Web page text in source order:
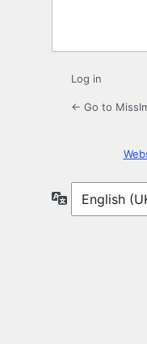
Log in
← Go to
Language